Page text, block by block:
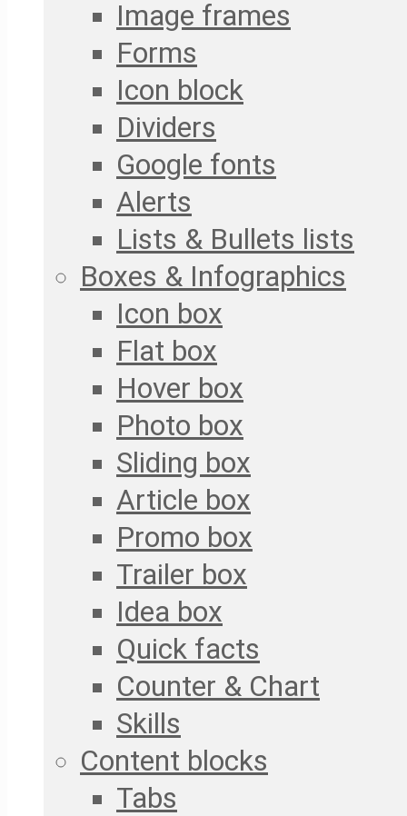
Image frames
Forms
Icon block
Dividers
Google fonts
Alerts
Lists & Bullets lists
Boxes & Infographics
Icon box
Flat box
Hover box
Photo box
Sliding box
Article box
Promo box
Trailer box
Idea box
Quick facts
Counter & Chart
Skills
Content blocks
Tabs